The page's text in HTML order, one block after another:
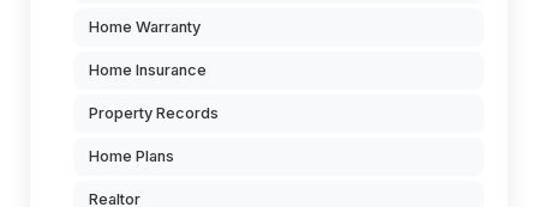
Home Warranty
Home Insurance
Property Records
Home Plans
Realtor